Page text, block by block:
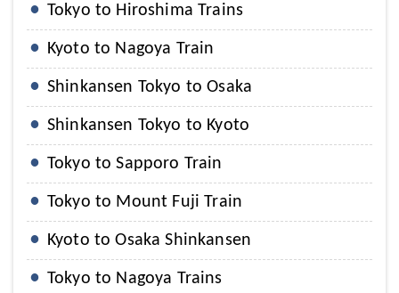
Tokyo to Hiroshima Trains
Kyoto to Nagoya Train
Shinkansen Tokyo to Osaka
Shinkansen Tokyo to Kyoto
Tokyo to Sapporo Train
Tokyo to Mount Fuji Train
Kyoto to Osaka Shinkansen
Tokyo to Nagoya Trains